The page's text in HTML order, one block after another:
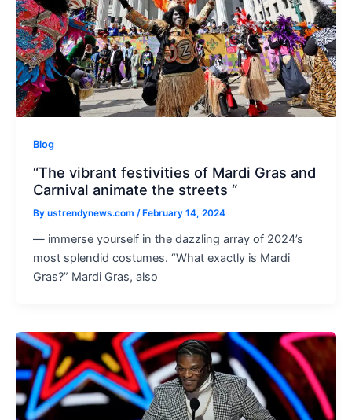
Blog
“The vibrant festivities of Mardi Gras and
Carnival animate the streets “
By ustrendynews.com /February 14, 2024
— immerse yourself in the dazzling array of 2024’s
most splendid costumes. “What exactly is Mardi
Gras?” Mardi Gras, also